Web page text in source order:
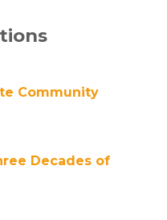
Community
Decades of